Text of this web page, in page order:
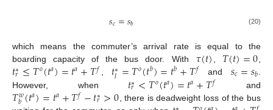
𝑠𝑐=𝑠𝑏 (20)
which means the commuter’s arrival rate is equal to the
boarding capacity of the bus door. With 𝜏(𝑡) 𝑇(𝑡)=0
𝑡∗
𝑟≤𝑇𝑜(𝑡𝑎)=𝑡𝑎+𝑇𝑓 𝑡∗
𝑙 =𝑇𝑜(𝑡𝑏)=𝑡𝑏+𝑇𝑓 and 𝑠𝑐=𝑠𝑏
However, when 𝑡∗
𝑟<𝑇𝑜(𝑡𝑎)=𝑡𝑎+𝑇𝑓 and
𝑇𝑤
𝑏(𝑡𝑎)=𝑡𝑎+𝑇𝑓−𝑡∗
𝑟>0 , there is deadweight loss of the bus